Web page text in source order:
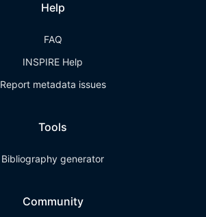
Help
FAQ
INSPIRE Help
Report metadata issues
Tools
Bibliography generator
Community